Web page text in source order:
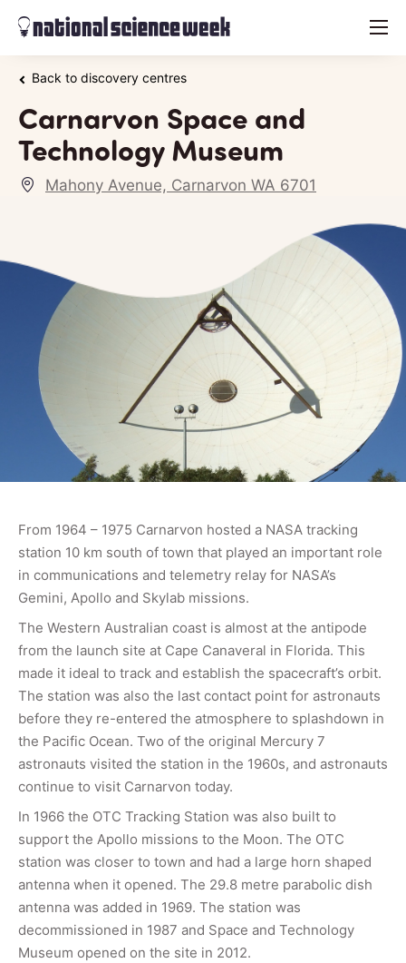
menu
Back to discovery centres
Carnarvon Space and
Technology Museum
Mahony Avenue, Carnarvon WA 6701
From 1964 – 1975 Carnarvon hosted a NASA tracking
station 10 km south of town that played an important role
in communications and telemetry relay for NASA’s
Gemini, Apollo and Skylab missions.
The Western Australian coast is almost at the antipode
from the launch site at Cape Canaveral in Florida. This
made it ideal to track and establish the spacecraft’s orbit.
The station was also the last contact point for astronauts
before they re-entered the atmosphere to splashdown in
the Pacific Ocean. Two of the original Mercury 7
astronauts visited the station in the 1960s, and astronauts
continue to visit Carnarvon today.
In 1966 the OTC Tracking Station was also built to
support the Apollo missions to the Moon. The OTC
station was closer to town and had a large horn shaped
antenna when it opened. The 29.8 metre parabolic dish
antenna was added in 1969. The station was
decommissioned in 1987 and Space and Technology
Museum opened on the site in 2012.